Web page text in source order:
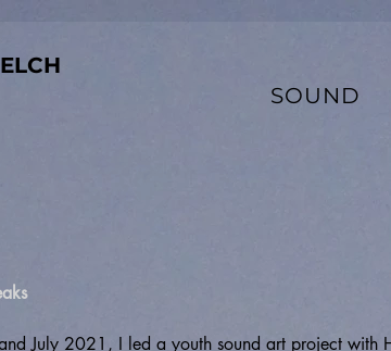
SOUND
July 2021, I led a youth sound art project with